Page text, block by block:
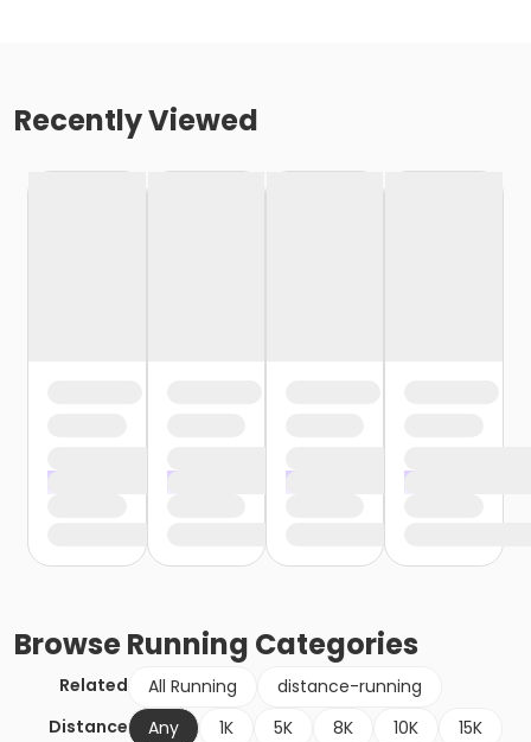
Recently Viewed
BrowseRunning Categories
Related All Running
distance-running
Distance
Any 1K 5K 8K 10K
15K